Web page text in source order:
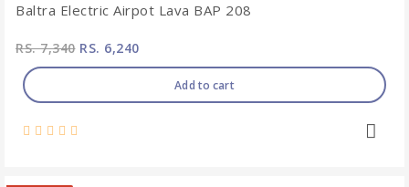
Baltra Electric Airpot Lava BAP 208
RS. 7,340RS. 6,240
Add to cart